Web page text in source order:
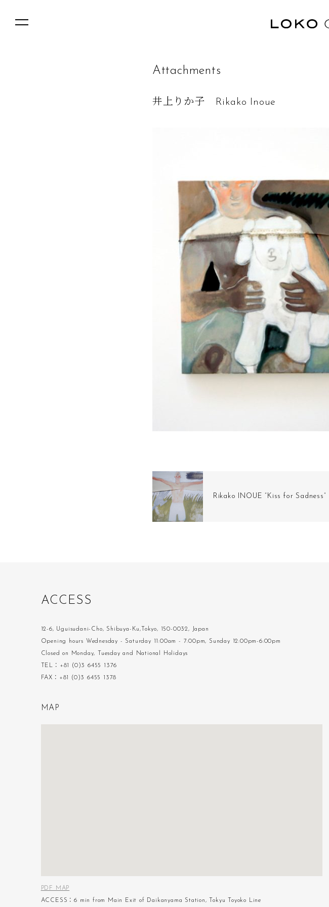
Attachments
井上りか子 Rikako Inoue
Rikako INOUE “Kiss for Sadness”
ACC ES S
12-6, Uguisudani-Cho, Shibuya-Ku,Tokyo, 150-0032, Japan
Opening hours Wednesday - Saturday 11:00am - 7:00pm, Sunday 12:00pm-6:00pm
Closed on Monday, Tuesday and National Holidays
TEL：+81 (0)3 6455 1376
FAX：+81 (0)3 6455 1378
M A P
PDF MAP
ACCESS：6 min from Main Exit of Daikanyama Station, Tokyu Toyoko Line